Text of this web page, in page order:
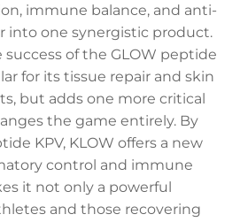
immune balance, and anti-
into one synergistic product.
of the GLOW peptide
for its tissue repair and skin
but adds one more critical
the game entirely. By
KPV, KLOW offers a new
control and immune
it not only a powerful
and those recovering